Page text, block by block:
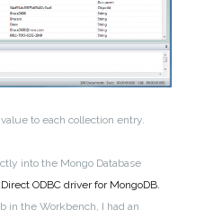
to each collection entry.
into the Mongo Database
ODBC driver for MongoDB.
in the Workbench, I had an